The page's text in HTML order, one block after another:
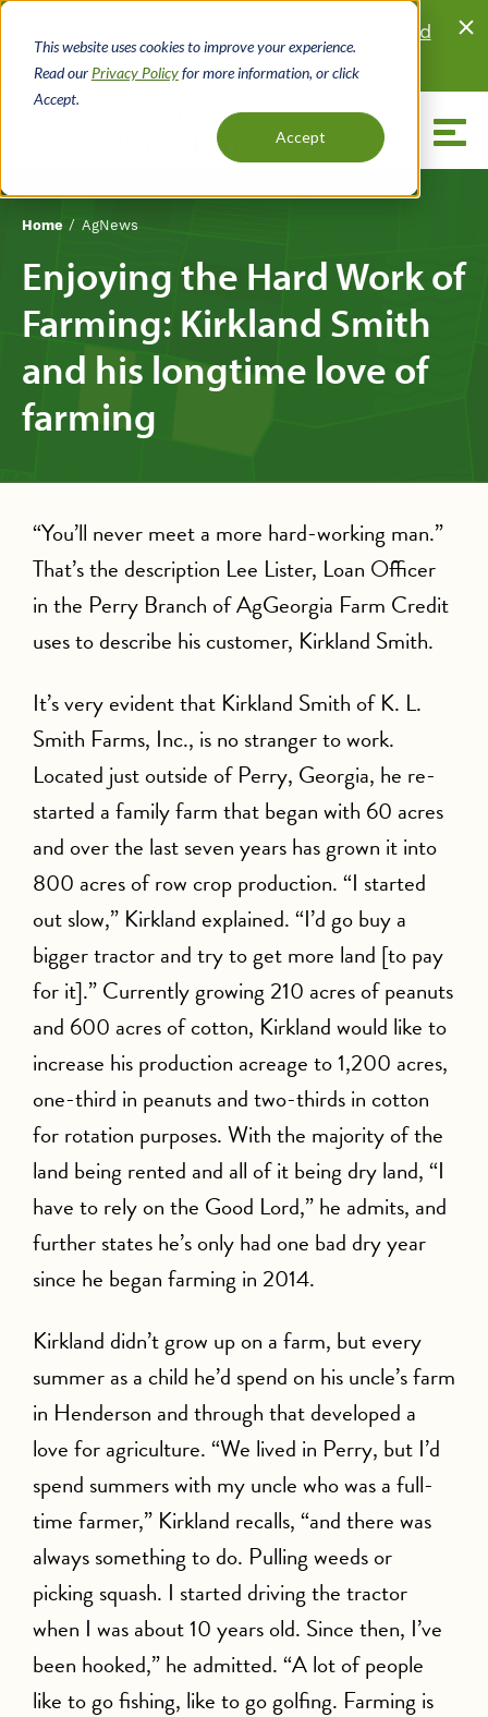
This website uses cookies to improve your experience.
Read our Privacy Policyfor more information, or click
Accept.
Accept
Skip
content
Browse properties listed
by local real estate agents.
Menu
Breadcrumb
Home AgNews
Enjoying the Hard Work of
Farming: Kirkland Smith
and his longtime love of
farming
“You’ll never meet a more hard-working man.”
That’s the description Lee Lister, Loan Officer
in the Perry Branch of AgGeorgia Farm Credit
uses to describe his customer, Kirkland Smith.
It’s very evident that Kirkland Smith of K. L.
Smith Farms, Inc., is no stranger to work.
Located just outside of Perry, Georgia, he re-
started a family farm that began with 60 acres
and over the last seven years has grown it into
800 acres of row crop production. “I started
out slow,” Kirkland explained. “I’d go buy a
bigger tractor and try to get more land [to pay
for it].” Currently growing 210 acres of peanuts
and 600 acres of cotton, Kirkland would like to
increase his production acreage to 1,200 acres,
one-third in peanuts and two-thirds in cotton
for rotation purposes. With the majority of the
land being rented and all of it being dry land, “I
have to rely on the Good Lord,” he admits, and
further states he’s only had one bad dry year
since he began farming in 2014.
Kirkland didn’t grow up on a farm, but every
summer as a child he’d spend on his uncle’s farm
in Henderson and through that developed a
love for agriculture. “We lived in Perry, but I’d
spend summers with my uncle who was a full-
time farmer,” Kirkland recalls, “and there was
always something to do. Pulling weeds or
picking squash. I started driving the tractor
when I was about 10 years old. Since then, I’ve
been hooked,” he admitted. “A lot of people
like to go fishing, like to go golfing. Farming is